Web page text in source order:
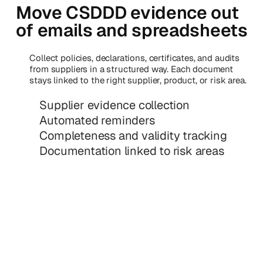
Move CSDDD evidence out
of emails and spreadsheets
Collect policies, declarations, certificates, and audits
from suppliers in a structured way. Each document
stays linked to the right supplier, product, or risk area.
Supplier evidence collection
Automated reminders
Completeness and validity tracking
Documentation linked to risk areas